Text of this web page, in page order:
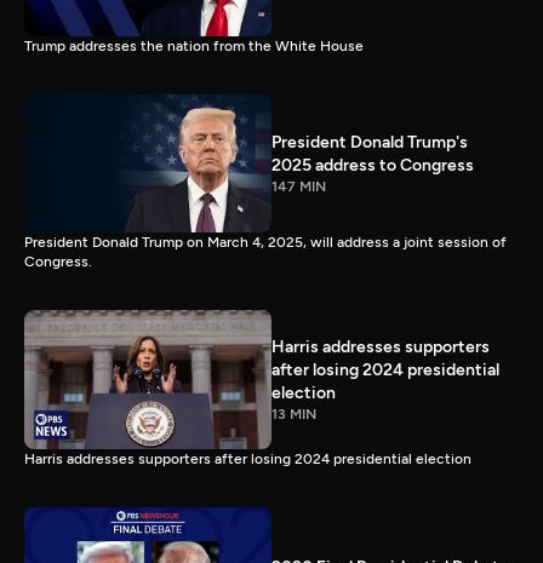
Trump addresses the nation from the White House
President Donald Trump's
2025 address to Congress
147 MIN
President Donald Trump on March 4, 2025, will address a joint session of
Congress.
Harris addresses supporters
after losing 2024 presidential
election
13 MIN
Harris addresses supporters after losing 2024 presidential election